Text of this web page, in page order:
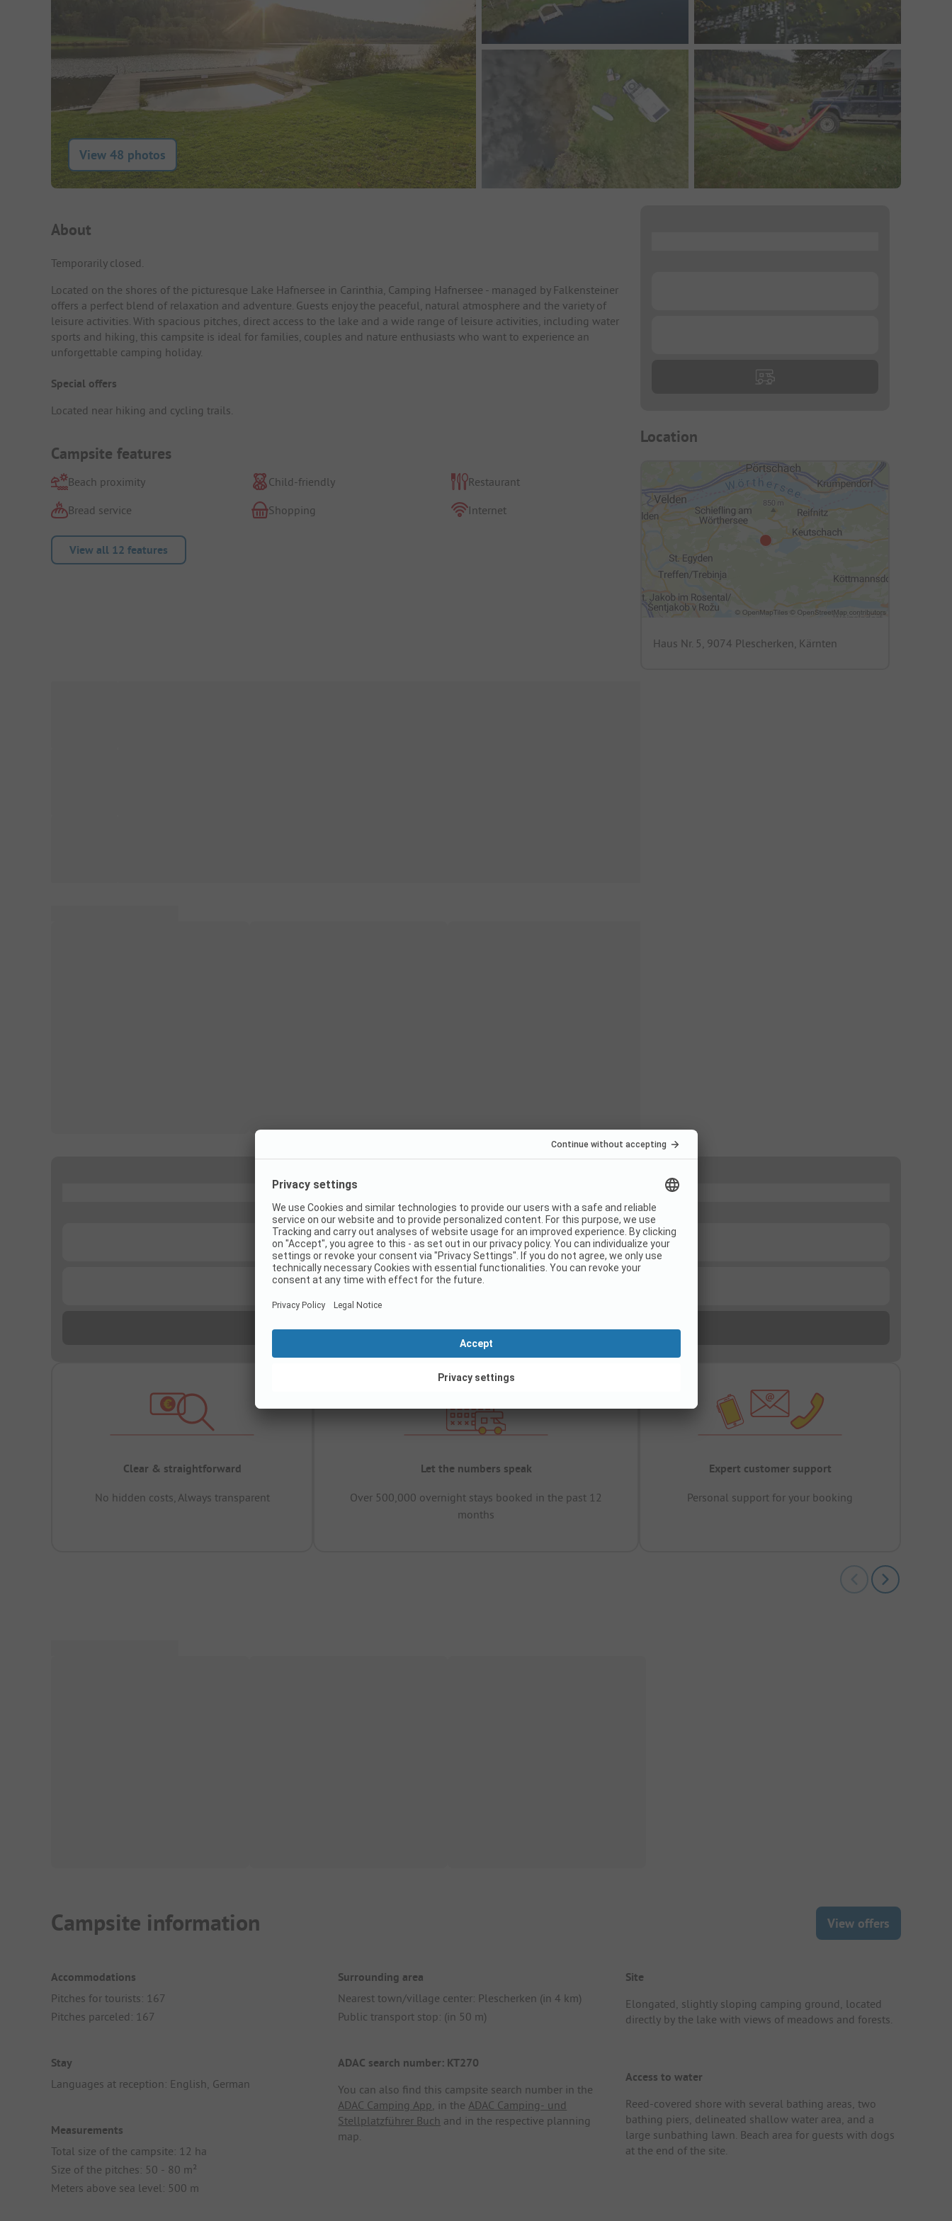
View 48 photos
Campsite Intro
About
Temporarily closed.
Located on the shores of the picturesque Lake Hafnersee in Carinthia, Camping Hafnersee - managed by Falkensteiner
offers a perfect blend of relaxation and adventure. Guests enjoy the peaceful, natural atmosphere and the variety of
leisure activities. With spacious pitches, direct access to the lake and a wide range of leisure activities, including water
sports and hiking, this campsite is ideal for families, couples and nature enthusiasts who want to experience an
unforgettable camping holiday.
Special offers
Located near hiking and cycling trails.
Campsite features
Beach proximity Child-friendly
Restaurant
Bread service
Shopping Internet
View all 12 features
Location
Haus Nr. 5, 9074 Plescherken, Kärnten
Clear & straightforward
No hidden costs, Always transparent
Let the numbers speak
Over 500,000 overnight stays booked in the past 12
months
Expert customer support
Personal support for your booking
Campsite information View offers
Accommodations
Pitches for tourists: 167
Pitches parceled: 167
Stay
Languages at reception: English, German
Measurements
Total size of the campsite: 12 ha
Size of the pitches: 50 - 80 m²
Meters above sea level: 500 m
Surrounding area
Nearest town/village center: Plescherken (in 4 km)
Public transport stop: (in 50 m)
ADAC search number: KT270
You can also find this campsite search number in the
ADAC Camping App, in theADAC Camping- und
Stellplatzführer Buch and in the respective planning
map.
Site
Elongated, slightly sloping camping ground, located
directly by the lake with views of meadows and forests.
Access to water
Reed-covered shore with several bathing areas, two
bathing piers, delineated shallow water area, and a
large sunbathing lawn. Beach area for guests with dogs
at the end of the site.